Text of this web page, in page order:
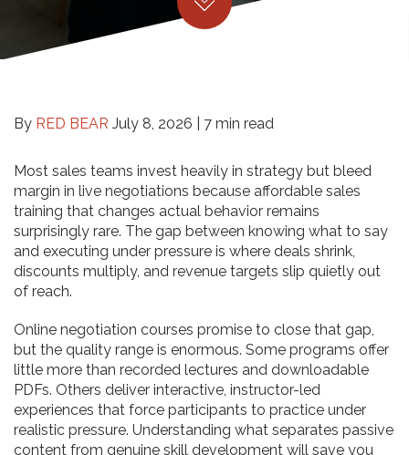
By RED BEAR July 8, 2026 | 7 min read
Most sales teams invest heavily in strategy but bleed
margin in live negotiations because affordable sales
training that changes actual behavior remains
surprisingly rare. The gap between knowing what to say
and executing under pressure is where deals shrink,
discounts multiply, and revenue targets slip quietly out
of reach.
Online negotiation courses promise to close that gap,
but the quality range is enormous. Some programs offer
little more than recorded lectures and downloadable
PDFs. Others deliver interactive, instructor-led
experiences that force participants to practice under
realistic pressure. Understanding what separates passive
content from genuine skill development will save you